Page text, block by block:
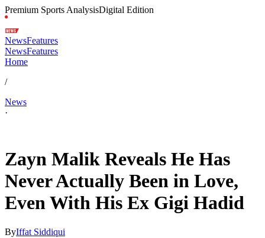
Premium Sports AnalysisDigital Edition
NewsFeatures
NewsFeatures
Home
/
News
·
Zayn Malik Reveals He Has
Never Actually Been in Love,
Even With His Ex Gigi Hadid
ByIffat Siddiqui